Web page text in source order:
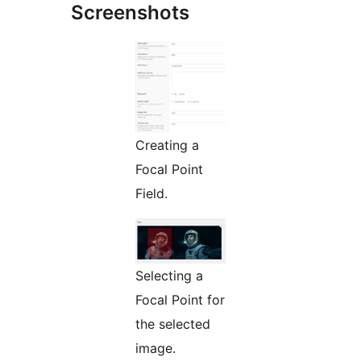
Screenshots
Creating a
Focal Point
Field.
Selecting a
Focal Point for
the selected
image.